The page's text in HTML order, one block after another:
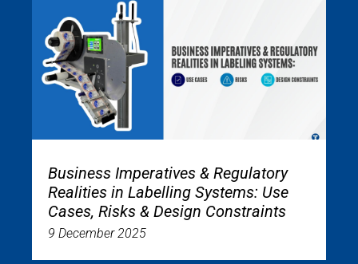
Business Imperatives & Regulatory
Realities in Labelling Systems: Use
Cases, Risks & Design Constraints
9 December 2025